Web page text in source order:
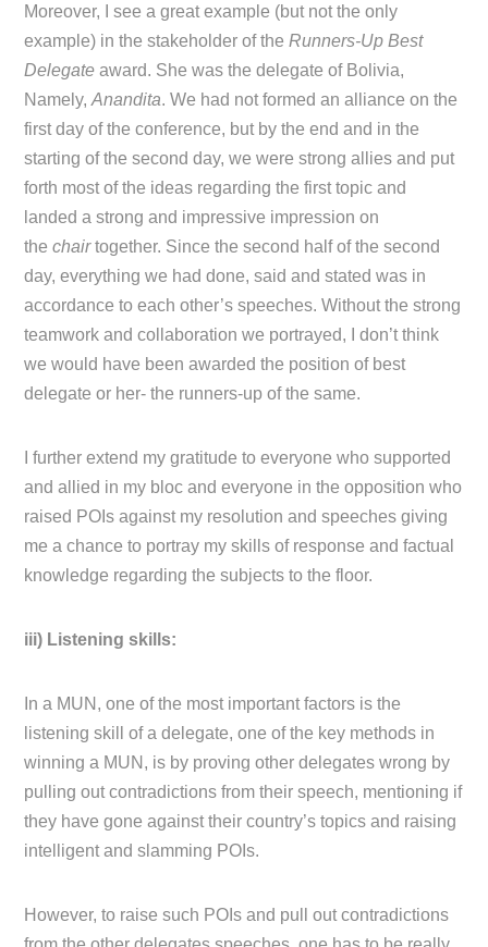
Moreover, I see a great example (but not the only
example) in the stakeholder of theRunners-Up Best
Delegateaward. She was the delegate of Bolivia,
Namely,Anandita. We had not formed an alliance on the
first day of the conference, but by the end and in the
starting of the second day, we were strong allies and put
forth most of the ideas regarding the first topic and
landed a strong and impressive impression on
thechairtogether. Since the second half of the second
day, everything we had done, said and stated was in
accordance to each other’s speeches. Without the strong
teamwork and collaboration we portrayed, I don’t think
we would have been awarded the position of best
delegate or her- the runners-up of the same.
I further extend my gratitude to everyone who supported
and allied in my bloc and everyone in the opposition who
raised POIs against my resolution and speeches giving
me a chance to portray my skills of response and factual
knowledge regarding the subjects to the floor.
iii) Listening skills:
In a MUN, one of the most important factors is the
listening skill of a delegate, one of the key methods in
winning a MUN, is by proving other delegates wrong by
pulling out contradictions from their speech, mentioning if
they have gone against their country’s topics and raising
intelligent and slamming POIs.
However, to raise such POIs and pull out contradictions